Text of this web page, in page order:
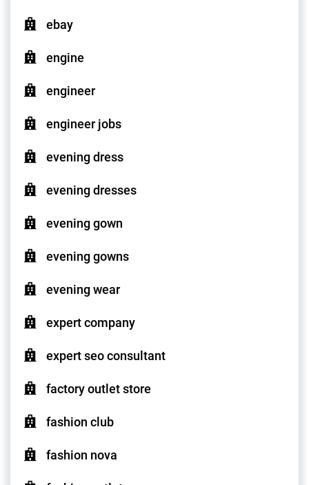
ebay
engine
engineer
engineer jobs
evening dress
evening dresses
evening gown
evening gowns
evening wear
expert company
expert seo consultant
factory outlet store
fashion club
fashion nova